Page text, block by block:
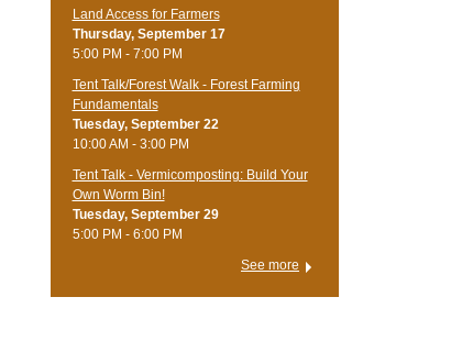
Land Access for Farmers
Thursday, September 17
5:00 PM - 7:00 PM
Tent Talk/Forest Walk - Forest Farming
Fundamentals
Tuesday, September 22
10:00 AM - 3:00 PM
Tent Talk - Vermicomposting: Build Your
Own Worm Bin!
Tuesday, September 29
5:00 PM - 6:00 PM
See more